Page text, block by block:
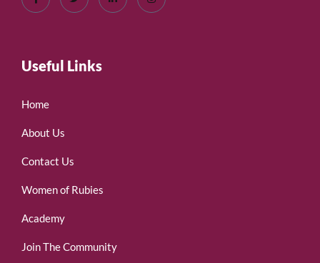
Useful Links
Home
About Us
Contact Us
Women of Rubies
Academy
Join The Community